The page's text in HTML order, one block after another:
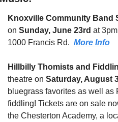
Knoxville Community Band
on Sunday, June 23rd at
1000 Francis Rd. More Info
Hillbilly Thomists and
theatre on Saturday, August
bluegrass favorites as well as
fiddling! Tickets are on sale
the Chesterton Academy, a